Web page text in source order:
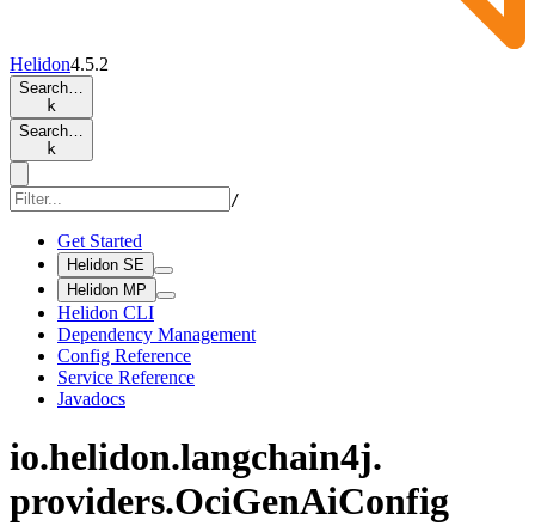
Helidon4.5.2
Search…
k
Search…
k
/
Get Started
Helidon SE
Helidon MP
Helidon CLI
Dependency Management
Config Reference
Service Reference
Javadocs
io.helidon.langchain4j.
providers.OciGenAiConfig